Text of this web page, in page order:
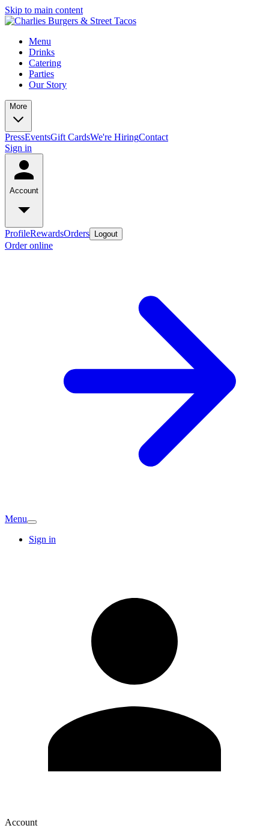
Skip to main content
Menu
Drinks
Catering
Parties
Our Story
More
PressEventsGift CardsWe're HiringContact
Sign in
Account
ProfileRewardsOrders Logout
Order online
Menu
Sign in
Account